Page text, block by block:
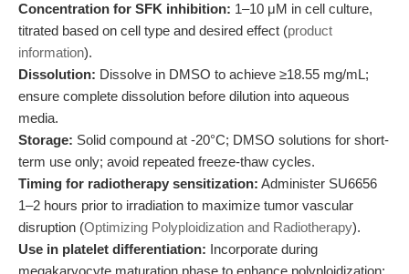
Concentration for SFK inhibition: 1–10 μM in cell culture,
titrated based on cell type and desired effect (product
information).
Dissolution: Dissolve in DMSO to achieve ≥18.55 mg/mL;
ensure complete dissolution before dilution into aqueous
media.
Storage: Solid compound at -20°C; DMSO solutions for short-
term use only; avoid repeated freeze-thaw cycles.
Timing for radiotherapy sensitization: Administer SU6656
1–2 hours prior to irradiation to maximize tumor vascular
disruption (Optimizing Polyploidization and Radiotherapy).
Use in platelet differentiation: Incorporate during
megakaryocyte maturation phase to enhance polyploidization;